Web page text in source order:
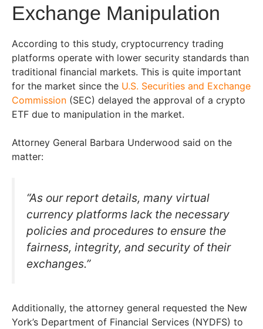
Exchange Manipulation
According to this study, cryptocurrency trading
platforms operate with lower security standards than
traditional financial markets. This is quite important
for the market since the U.S. Securities and Exchange
Commission (SEC) delayed the approval of a crypto
ETF due to manipulation in the market.
Attorney General Barbara Underwood said on the
matter:
“As our report details, many virtual
currency platforms lack the necessary
policies and procedures to ensure the
fairness, integrity, and security of their
exchanges.”
Additionally, the attorney general requested the New
York’s Department of Financial Services (NYDFS) to